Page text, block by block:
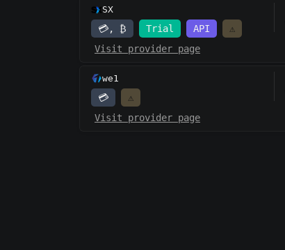
SX
💳, ₿ Trial API
⚠️
Visit provider page
we1
💳
⚠️
Visit provider page